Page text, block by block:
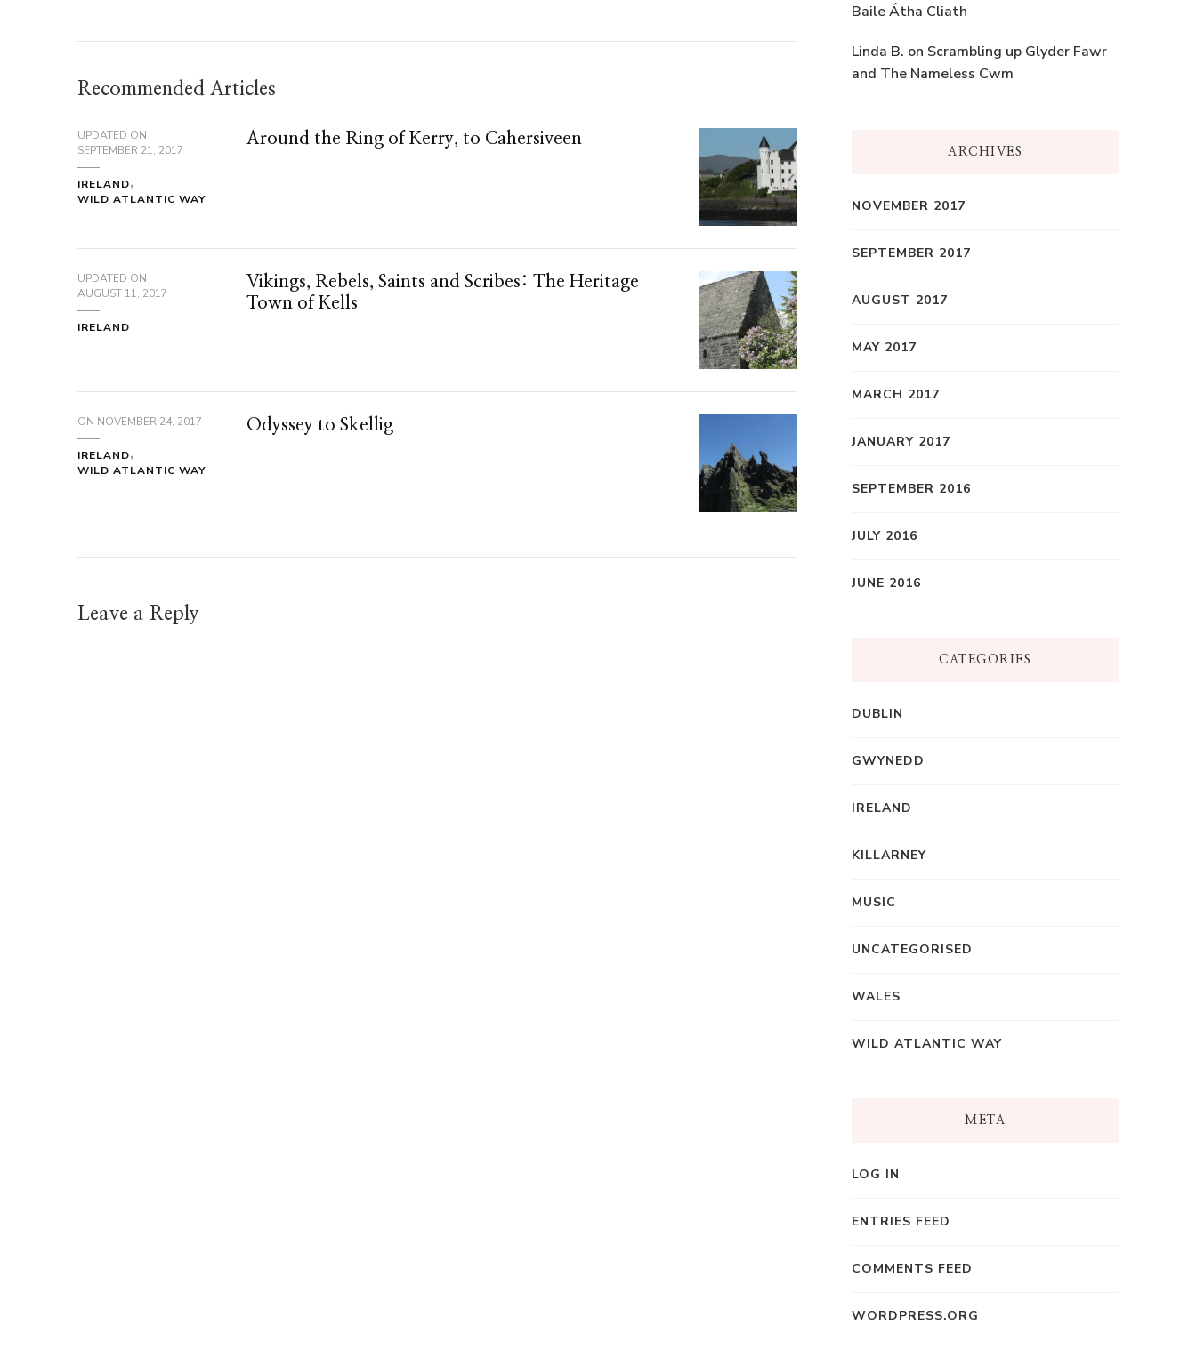
Recommended Articles
UPDATED ON
SEPTEMBER 21, 2017
IRELAND
WILD ATLANTIC WAY
Around the Ring of Kerry, to Cahersiveen
UPDATED ON
AUGUST 11, 2017
IRELAND
Vikings, Rebels, Saints and Scribes: The Heritage
Town of Kells
ON NOVEMBER 24, 2017
IRELAND
WILD ATLANTIC WAY
Odyssey to Skellig
Leave a Reply
Baile Átha Cliath
Linda B. on Scrambling up Glyder Fawr
and The Nameless Cwm
ARCHIVES
NOVEMBER 2017
SEPTEMBER 2017
AUGUST 2017
MAY 2017
MARCH 2017
JANUARY 2017
SEPTEMBER 2016
JULY 2016
JUNE 2016
CATEGORIES
DUBLIN
GWYNEDD
IRELAND
KILLARNEY
MUSIC
UNCATEGORISED
WALES
WILD ATLANTIC WAY
META
LOG IN
ENTRIES FEED
COMMENTS FEED
WORDPRESS.ORG